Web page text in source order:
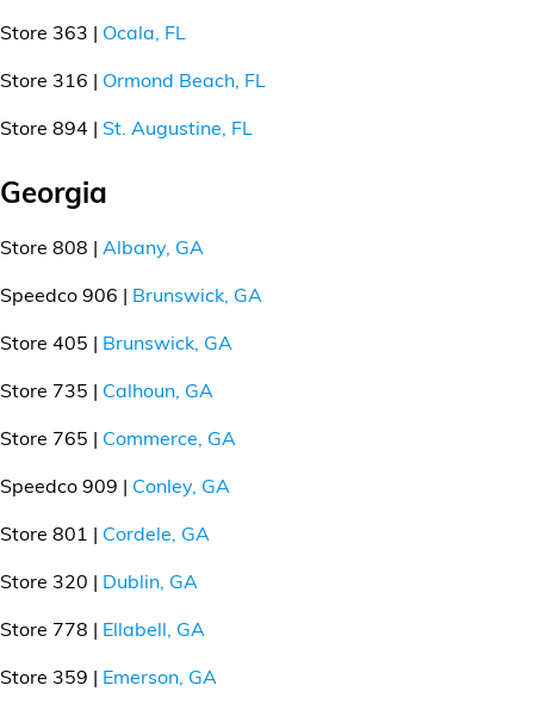
Store 363 | Ocala, FL
Store 316 | Ormond Beach, FL
Store 894 | St. Augustine, FL
Georgia
Store 808 | Albany, GA
Speedco 906 | Brunswick, GA
Store 405 | Brunswick, GA
Store 735 | Calhoun, GA
Store 765 | Commerce, GA
Speedco 909 | Conley, GA
Store 801 | Cordele, GA
Store 320 | Dublin, GA
Store 778 | Ellabell, GA
Store 359 | Emerson, GA